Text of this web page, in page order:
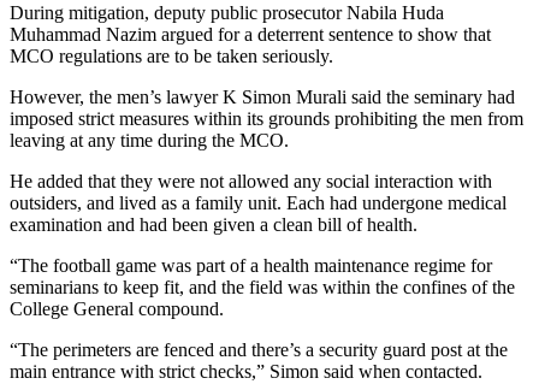
During mitigation, deputy public prosecutor Nabila Huda
Muhammad Nazim argued for a deterrent sentence to show that
MCO regulations are to be taken seriously.
However, the men’s lawyer K Simon Murali said the seminary had
imposed strict measures within its grounds prohibiting the men from
leaving at any time during the MCO.
He added that they were not allowed any social interaction with
outsiders, and lived as a family unit. Each had undergone medical
examination and had been given a clean bill of health.
“The football game was part of a health maintenance regime for
seminarians to keep fit, and the field was within the confines of the
College General compound.
“The perimeters are fenced and there’s a security guard post at the
main entrance with strict checks,” Simon said when contacted.